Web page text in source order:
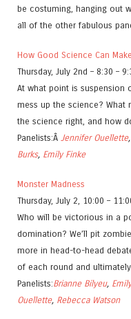
be costuming, hanging out
all of the other fabulous
How Good Science Can
Thursday, July 2nd – 8:30 –
At what point is suspension
mess up the science?
the science right, and how
Panelists:Â Jennifer Ouellette
Burks, Emily Finke
Monster Madness
Thursday, July 2, 10:00 –
Who will be victorious in a
domination? We’ll pit
more in head-to-head
of each round and
Panelists:Brianne Bilyeu,
Ouellette, Rebecca Watson